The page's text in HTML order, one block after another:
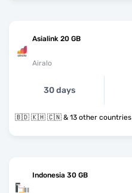
Asialink 20 GB
Airalo
30 days
🇧🇩 🇰🇭 🇨🇳 & 13 other countries
Indonesia 30 GB